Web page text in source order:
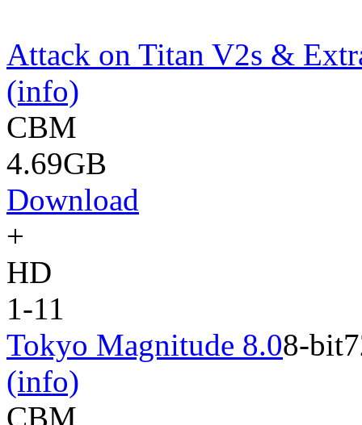
Attack on Titan V2s &
(info)
CBM
4.69GB
Download
+
HD
1-11
Tokyo Magnitude 8.08-bit
(info)
CBM